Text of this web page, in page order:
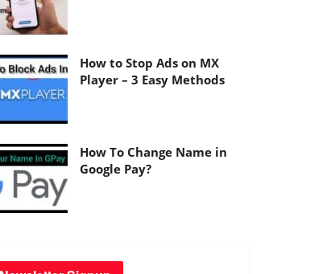
How to Stop Ads on MX
Player – 3 Easy Methods
How To Change Name in
Google Pay?